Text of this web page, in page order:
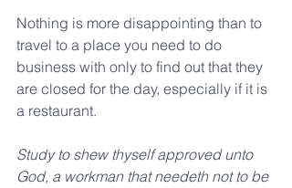
Nothing is more disappointing than to
travel to a place you need to do
business with only to find out that they
are closed for the day, especially if it is
a restaurant.
Study to shew thyself approved unto
God, a workman that needeth not to be